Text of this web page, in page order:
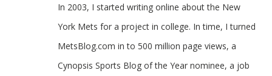
In 2003, I started writing online about the New
York Mets for a project in college. In time, I turned
MetsBlog.com in to 500 million page views, a
Cynopsis Sports Blog of the Year nominee, a job